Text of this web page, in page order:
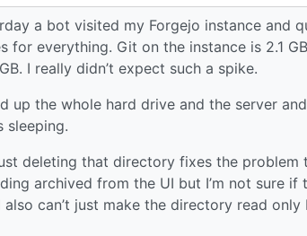
a bot visited my Forgejo instance and
for everything. Git on the instance is 2.1
I really didn’t expect such a spike.
up the whole hard drive and the server
sleeping.
deleting that directory fixes the problem
archived from the UI but I’m not sure
also can’t just make the directory read